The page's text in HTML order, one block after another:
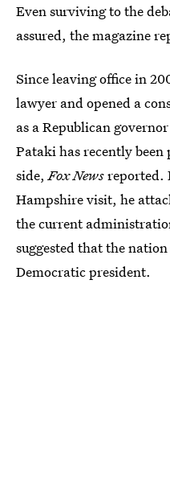
Even surviving to the
assured, the magazine
Since leaving office in
lawyer and opened a
as a Republican
Pataki has recently
side,Fox Newsreported.
Hampshire visit, he
the current
suggested that the
Democratic president.